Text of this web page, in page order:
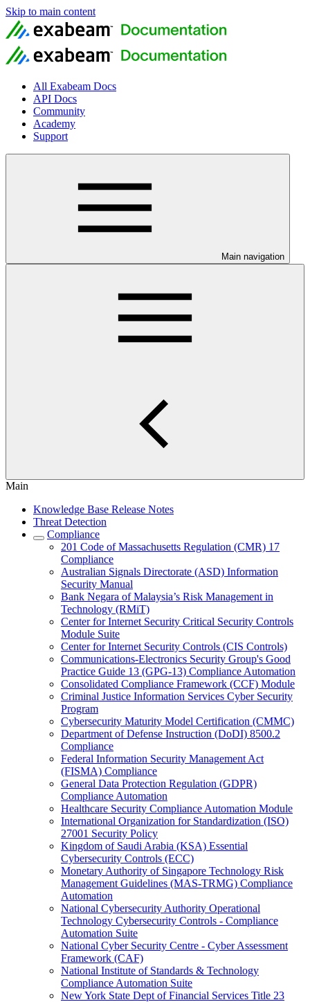
Skip to main content
All Exabeam Docs
API Docs
Community
Academy
Support
Main navigation
Main
Knowledge Base Release Notes
Threat Detection
Compliance
201 Code of Massachusetts Regulation (CMR) 17
Compliance
Australian Signals Directorate (ASD) Information
Security Manual
Bank Negara of Malaysia’s Risk Management in
Technology (RMiT)
Center for Internet Security Critical Security Controls
Module Suite
Center for Internet Security Controls (CIS Controls)
Communications-Electronics Security Group's Good
Practice Guide 13 (GPG-13) Compliance Automation
Consolidated Compliance Framework (CCF) Module
Criminal Justice Information Services Cyber Security
Program
Cybersecurity Maturity Model Certification (CMMC)
Department of Defense Instruction (DoDI) 8500.2
Compliance
Federal Information Security Management Act
(FISMA) Compliance
General Data Protection Regulation (GDPR)
Compliance Automation
Healthcare Security Compliance Automation Module
International Organization for Standardization (ISO)
27001 Security Policy
Kingdom of Saudi Arabia (KSA) Essential
Cybersecurity Controls (ECC)
Monetary Authority of Singapore Technology Risk
Management Guidelines (MAS-TRMG) Compliance
Automation
National Cybersecurity Authority Operational
Technology Cybersecurity Controls - Compliance
Automation Suite
National Cyber Security Centre - Cyber Assessment
Framework (CAF)
National Institute of Standards & Technology
Compliance Automation Suite
New York State Dept of Financial Services Title 23